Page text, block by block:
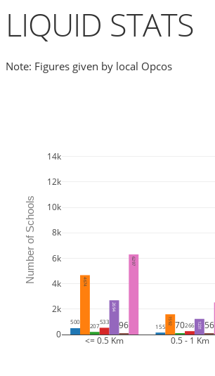
LIQUID STATS
Note: Figures given by local Opcos
500
155
4674
1592
207 70
533 266
2694
1231
96 56
6297
<= 0.5 Km 0.5 - 1 Km
0
2k
4k
6k
8k
10k
12k
14k
Number of Schools